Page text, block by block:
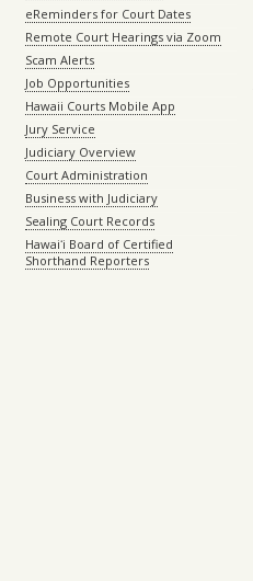
eReminders for Court Dates
Remote Court Hearings via Zoom
Scam Alerts
Job Opportunities
Hawaii Courts Mobile App
Jury Service
Judiciary Overview
Court Administration
Business with Judiciary
Sealing Court Records
Hawaiʻi Board of Certified
Shorthand Reporters